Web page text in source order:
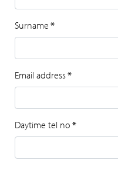
Surname *
Email address*
Daytime tel no *